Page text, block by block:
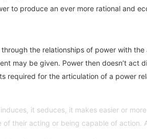
to produce an ever more rational and
the relationships of power with
may be given. Power then doesn’t
for the articulation of a power
it seduces, it makes easier or
their acting or being capable of action.